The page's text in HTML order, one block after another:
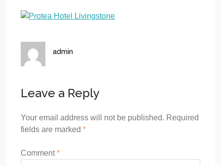
admin
Leave a Reply
Your email address will not be published. Required
fields are marked *
Comment*